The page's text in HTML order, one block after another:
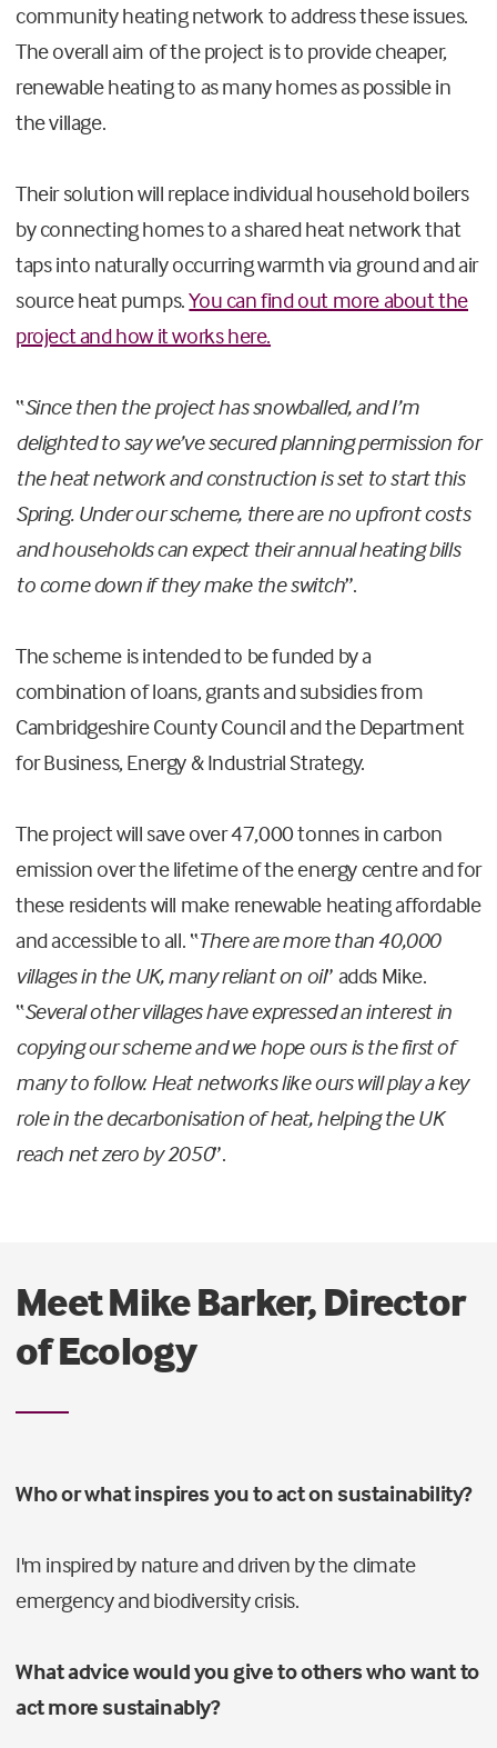
community heating network to address these issues.
The overall aim of the project is to provide cheaper,
renewable heating to as many homes as possible in
the village.
Their solution will replace individual household boilers
by connecting homes to a shared heat network that
taps into naturally occurring warmth via ground and air
source heat pumps.You can find out more about the
project and how it works here.
“Since then the project has snowballed, and I’m
delighted to say we’ve secured planning permission for
the heat network and construction is set to start this
Spring. Under our scheme, there are no upfront costs
and households can expect their annual heating bills
to come down if they make the switch”.
The scheme is intended to be funded by a
combination of loans, grants and subsidies from
Cambridgeshire County Council and the Department
for Business, Energy & Industrial Strategy.
The project will save over 47,000 tonnes in carbon
emission over the lifetime of the energy centre and for
these residents will make renewable heating affordable
and accessible to all. “There are more than 40,000
villages in the UK, many reliant on oil” adds Mike.
“Several other villages have expressed an interest in
copying our scheme and we hope ours is the first of
many to follow. Heat networks like ours will play a key
role in the decarbonisation of heat, helping the UK
reach net zero by 2050”.
Meet Mike Barker, Director
of Ecology
Who or what inspires you to act on sustainability?
I'm inspired by nature and driven by the climate
emergency and biodiversity crisis.
What advice would you give to others who want to
act more sustainably?